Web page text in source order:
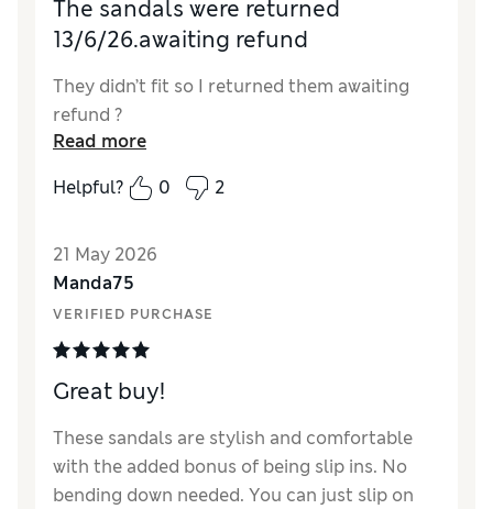
The sandals were returned
13/6/26.awaiting refund
They didn’t fit so I returned them awaiting
refund ?
Read more
Helpful?
0 2
21 May 2026
Manda75
VERIFIED PURCHASE
Great buy!
These sandals are stylish and comfortable
with the added bonus of being slip ins. No
bending down needed. You can just slip on